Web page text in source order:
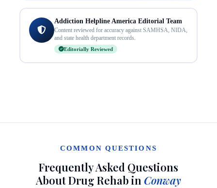
Addiction Helpline America Editorial Team
Content reviewed for accuracy against SAMHSA, NIDA,
and state health department records.
Editorially Reviewed
COMMON QUESTIONS
Frequently Asked Questions
About Drug Rehab in Conway